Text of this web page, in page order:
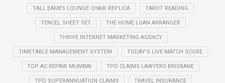
TALL EAMES LOUNGE CHAIR REPLICA TAROT READING
TENCEL SHEET SET THE HOME LOAN ARRANGER
THRIVE INTERNET MARKETING AGENCY
TIMETABLE MANAGEMENT SYSTEM TODAY'S LIVE MATCH SCORE
TOP AC REPAIR MUMBAI TPD CLAIMS LAWYERS BRISBANE
TPD SUPERANNUATION CLAIMS TRAVEL INSURANCE